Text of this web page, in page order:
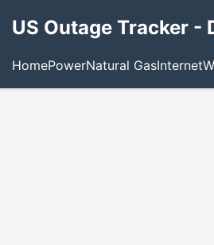
US Outage Tracker -
HomePowerNatural GasInternet